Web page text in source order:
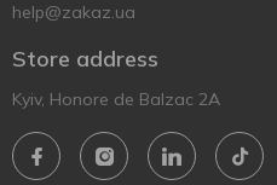
help@zakaz.ua
Store address
Kyiv, Honore de Balzac 2A